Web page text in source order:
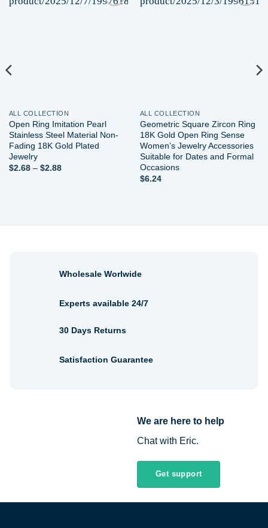
ALL COLLECTION
Open Ring Imitation Pearl
Stainless Steel Material Non-
Fading 18K Gold Plated
Jewelry
$2.68 – $2.88Price
ALL COLLECTION
Geometric Square Zircon Ring
18K Gold Open Ring Sense
Women’s Jewelry Accessories
Suitable for Dates and Formal
Occasions
$6.24
We are here to help
Chat with Eric.
Get support
Wholesale Worlwide
Experts available 24/7
30 Days Returns
Satisfaction Guarantee